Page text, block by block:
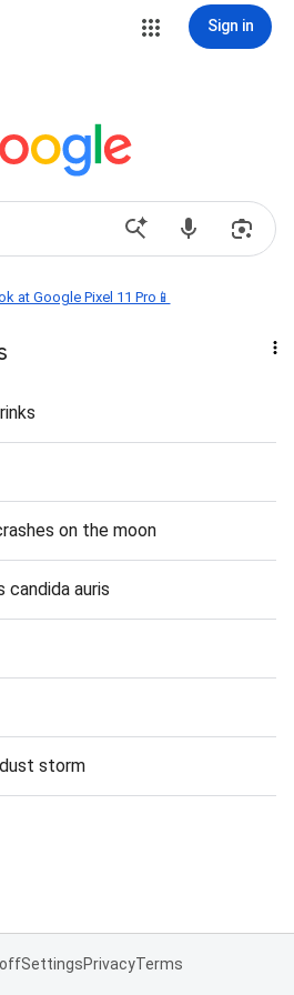
Sign in
at Google Pixel 11 Pro📱
on the moon
candida auris
storm
SettingsPrivacyTerms